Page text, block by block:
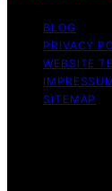
BLOG
PRIVACY
WEBSITE
SITEMAP